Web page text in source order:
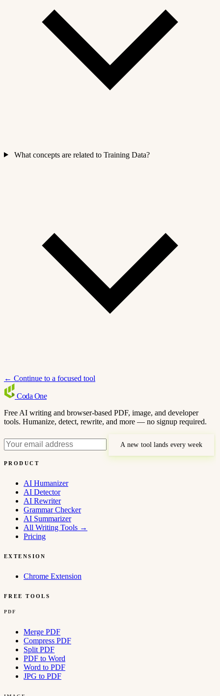
What concepts are related to Training Data?
← Continue to a focused tool
Coda One
Free AI writing and browser-based PDF, image, and developer
tools. Humanize, detect, rewrite, and more — no signup required.
A new tool lands every week
PRODUCT
AI Humanizer
AI Detector
AI Rewriter
Grammar Checker
AI Summarizer
All Writing Tools →
Pricing
EXTENSION
Chrome Extension
FREE TOOLS
PDF
Merge PDF
Compress PDF
Split PDF
PDF to Word
Word to PDF
JPG to PDF